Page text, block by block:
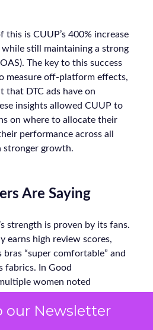
our Newsletter
this is CUUP’s 400% increase
while still maintaining a strong
The key to this success
measure off-platform effects,
that DTC ads have on
insights allowed CUUP to
on where to allocate their
performance across all
stronger growth.
Are Saying
strength is proven by its fans.
earns high review scores,
“super comfortable” and
fabrics. In Good
women noted
digging in. Online, real